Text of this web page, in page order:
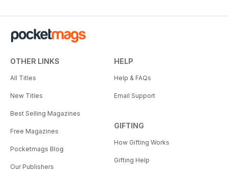
OTHER LINKS
All Titles
New Titles
Best Selling Magazines
Free Magazines
Pocketmags Blog
Our Publishers
HELP
Help & FAQs
Email Support
GIFTING
How Gifting Works
Gifting Help